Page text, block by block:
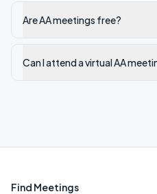
Are AA meetings free?
Can I attend a virtual AA
Find Meetings